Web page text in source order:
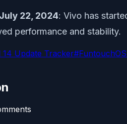
22, 2024: Vivo has
performance and stability.
14 Update Tracker#
s